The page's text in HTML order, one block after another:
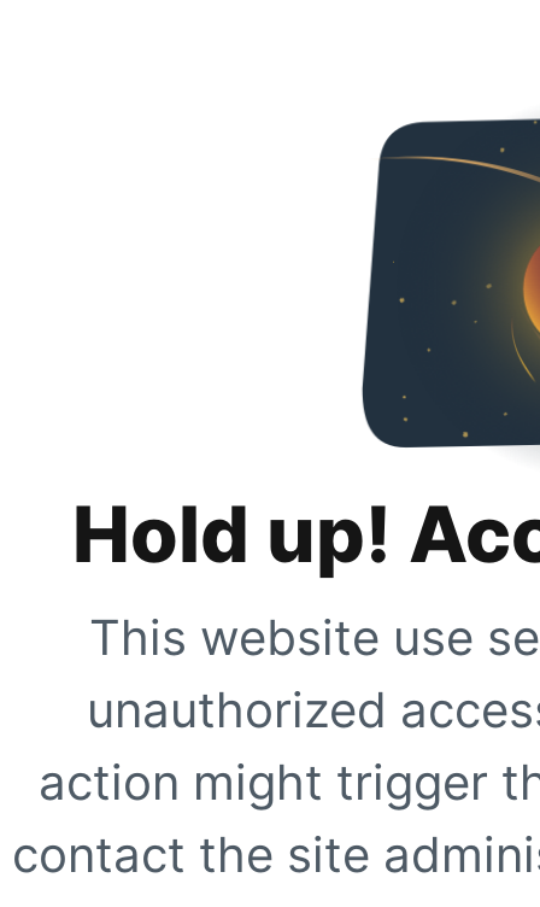
Hold up!
This website use
unauthorized
action might trigger
contact the site